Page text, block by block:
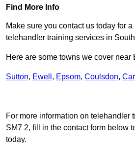
Find More Info
Make sure you contact us today for
telehandler training services in
Here are some towns we cover near
Sutton, Ewell , Epsom, Coulsdon,
For more information on telehandler
SM7 2, fill in the contact form below
today.